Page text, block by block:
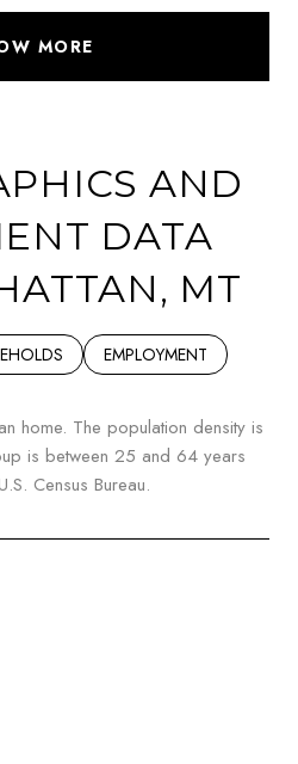
MORE
AND
DATA
MT
EMPLOYMENT
home. The population density is
is between 25 and 64 years
Census Bureau.